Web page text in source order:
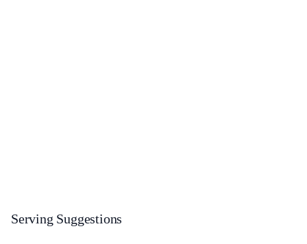
Serving Suggestions